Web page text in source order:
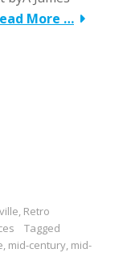
More …
, Retro
Tagged
, mid-century, mid-